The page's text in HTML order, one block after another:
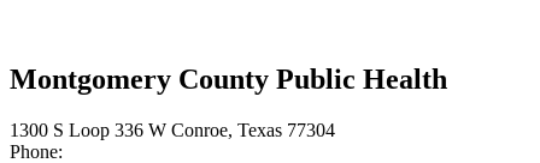
Montgomery County Public Health
1300 S Loop 336 W Conroe, Texas 77304
Phone: